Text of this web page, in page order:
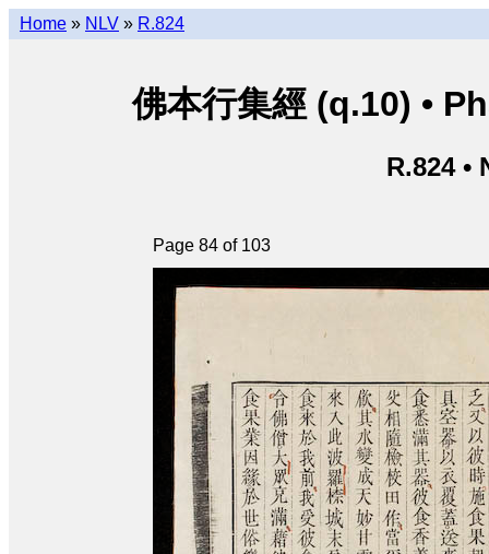
Home » NLV » R.824
佛本行集經 (q.10) •
R.824 •
Page 84 of 103